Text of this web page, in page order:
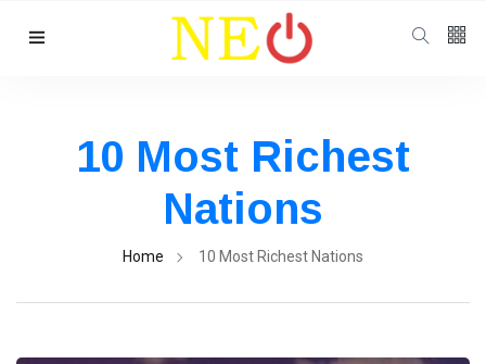
10 Most Richest
Nations
Home 10 Most Richest Nations